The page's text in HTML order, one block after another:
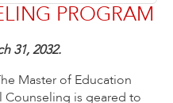
PROGRAM
31, 2032.
Master of Education
Counseling is geared to